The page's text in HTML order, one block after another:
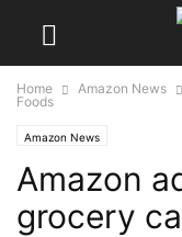
Home Amazon News
Foods
Amazon News
Amazon
grocery